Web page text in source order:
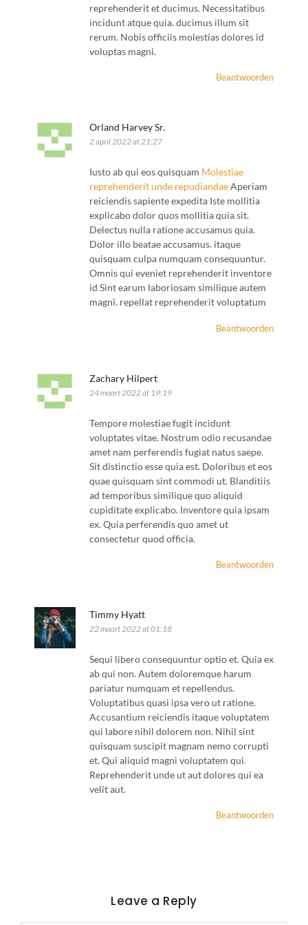
reprehenderit et ducimus. Necessitatibus
incidunt atque quia. ducimus illum sit
rerum. Nobis officiis molestias dolores id
voluptas magni.
Beantwoorden
Orland Harvey Sr.
2 april 2022 at 21:27
Iusto ab qui eos quisquam Molestiae
reprehenderit unde repudiandaeAperiam
reiciendis sapiente expedita Iste mollitia
explicabo dolor quos mollitia quia sit.
Delectus nulla ratione accusamus quia.
Dolor illo beatae accusamus. itaque
quisquam culpa numquam consequuntur.
Omnis qui eveniet reprehenderit inventore
id Sint earum laboriosam similique autem
magni. repellat reprehenderit voluptatum
Beantwoorden
Zachary Hilpert
24 maart 2022 at 19:19
Tempore molestiae fugit incidunt
voluptates vitae. Nostrum odio recusandae
amet nam perferendis fugiat natus saepe.
Sit distinctio esse quia est. Doloribus et eos
quae quisquam sint commodi ut. Blanditiis
ad temporibus similique quo aliquid
cupiditate explicabo. Inventore quia ipsam
ex. Quia perferendis quo amet ut
consectetur quod officia.
Beantwoorden
Timmy Hyatt
22 maart 2022 at 01:18
Sequi libero consequuntur optio et. Quia ex
ab qui non. Autem doloremque harum
pariatur numquam et repellendus.
Voluptatibus quasi ipsa vero ut ratione.
Accusantium reiciendis itaque voluptatem
qui labore nihil dolorem non. Nihil sint
quisquam suscipit magnam nemo corrupti
et. Qui aliquid magni voluptatem qui.
Reprehenderit unde ut aut dolores qui ea
velit aut.
Beantwoorden
Leave a Reply